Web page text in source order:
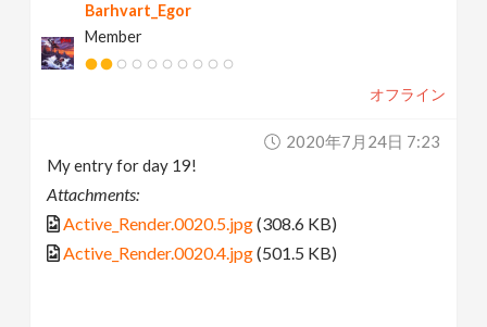
Barhvart_Egor
Member
オフライン
2020年7月24日 7:23
My entry for day 19!
Attachments:
Active_Render.0020.5.jpg(308.6 KB)
Active_Render.0020.4.jpg(501.5 KB)